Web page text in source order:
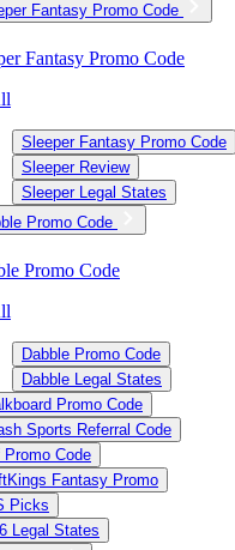
Fantasy Promo Code
Fantasy Promo Code
Sleeper Fantasy Promo Code
Sleeper Review
Sleeper Legal States
Promo Code
Promo Code
Dabble Promo Code
Dabble Legal States
Promo Code
Sports Referral Code
Promo Code
Fantasy Promo
Picks
Legal States